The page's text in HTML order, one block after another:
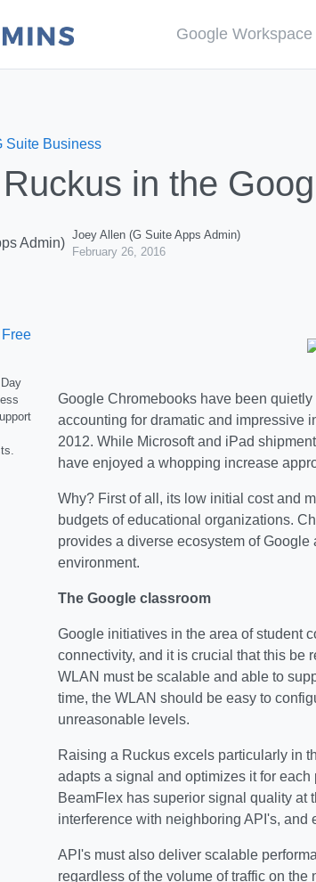
Google Workspace
Suite Business
in the
Joey Allen (G Suite Apps Admin)
February 26, 2016
Google Chromebooks have been
accounting for dramatic and impressive
2012. While Microsoft and iPad
have enjoyed a whopping increase
Why? First of all, its low initial cost and
budgets of educational organizations.
provides a diverse ecosystem of
environment.
The Google classroom
Google initiatives in the area of student
connectivity, and it is crucial that this be
WLAN must be scalable and able to
time, the WLAN should be easy to
unreasonable levels.
Raising a Ruckus excels particularly in
adapts a signal and optimizes it for
BeamFlex has superior signal quality at
interference with neighboring API's,
API's must also deliver scalable
regardless of the volume of traffic on